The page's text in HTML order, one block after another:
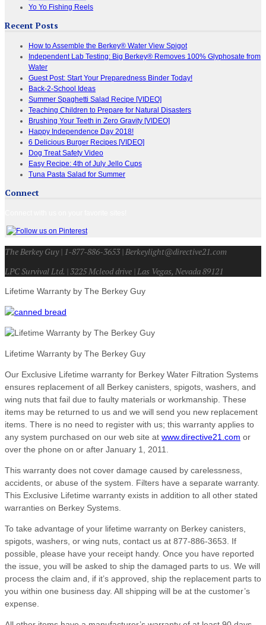
Yo Yo Fishing Reels
Recent Posts
How to Assemble the Berkey® Water View Spigot
Independent Lab Testing: Big Berkey® Removes 100% Glyphosate from
Water
Guest Post: Start Your Preparedness Binder Today!
Back-2-School Ideas
Summer Spaghetti Salad Recipe [VIDEO]
Teaching Children to Prepare for Natural Disasters
Brushing Your Teeth in Zero Gravity [VIDEO]
Happy Independence Day 2018!
6 Delicious Burger Recipes [VIDEO]
Dog Treat Safety Video
Easy Recipe: 4th of July Jello Cups
Tuna Pasta Salad for Summer
Connect
The Berkey Guy | 1-877-886-3653 | Berkeylight@directive21.com
LPC Survival Ltd. | 3225 Mcleod drive | Las Vegas, Nevada 89121
Lifetime Warranty by The Berkey Guy
Lifetime Warranty by The Berkey Guy
Our Exclusive Lifetime warranty for Berkey Water Filtration Systems
ensures replacement of all Berkey canisters, spigots, washers, and
wing nuts that fail due to faulty materials or workmanship. These
items may be returned to us and we will send you new replacement
items. There is no need to register with us; this warranty applies to
any system purchased on our web site at www.directive21.com or
over the phone on or after January 1, 2011.
This warranty does not cover damage caused by carelessness,
accidents, or abuse of the system. Filters have a separate warranty.
This Exclusive Lifetime warranty exists in addition to all other stated
warranties on Berkey Systems.
To take advantage of your lifetime warranty on Berkey canisters,
spigots, washers, or wing nuts, contact us at 877-886-3653. If
possible, please have your receipt handy. Once you have reported
the issue, you will be asked to ship the damaged parts to us. We will
process the claim and, if it’s approved, ship the replacement parts to
you within one business day. All shipping will be at the customer’s
expense.